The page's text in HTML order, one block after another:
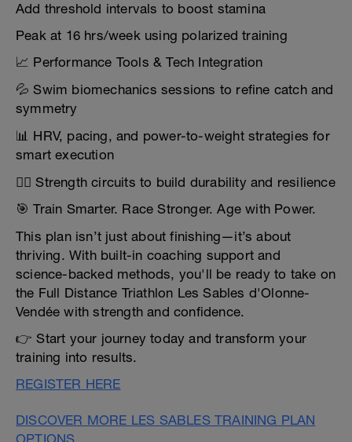
Add threshold intervals to boost stamina
Peak at 16 hrs/week using polarized training
📈 Performance Tools & Tech Integration
💦 Swim biomechanics sessions to refine catch and
symmetry
📊 HRV, pacing, and power-to-weight strategies for
smart execution
🏋️‍♀️ Strength circuits to build durability and resilience
🎯 Train Smarter. Race Stronger. Age with Power.
This plan isn’t just about finishing—it’s about
thriving. With built-in coaching support and
science-backed methods, you'll be ready to take on
the Full Distance Triathlon Les Sables d'Olonne-
Vendée with strength and confidence.
👉 Start your journey today and transform your
training into results.
REGISTER HERE
DISCOVER MORE LES SABLES TRAINING PLAN
OPTIONS